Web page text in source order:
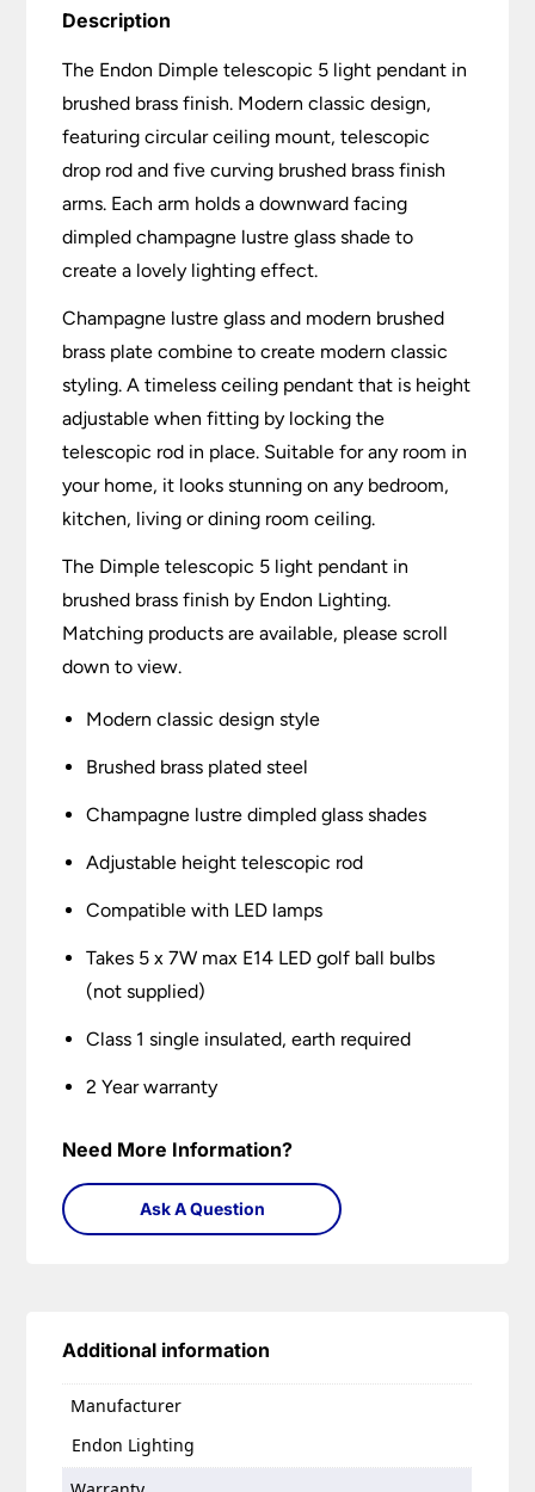
Description
The Endon Dimple telescopic 5 light pendant in
brushed brass finish. Modern classic design,
featuring circular ceiling mount, telescopic
drop rod and five curving brushed brass finish
arms. Each arm holds a downward facing
dimpled champagne lustre glass shade to
create a lovely lighting effect.
Champagne lustre glass and modern brushed
brass plate combine to create modern classic
styling. A timeless ceiling pendant that is height
adjustable when fitting by locking the
telescopic rod in place. Suitable for any room in
your home, it looks stunning on any bedroom,
kitchen, living or dining room ceiling.
The Dimple telescopic 5 light pendant in
brushed brass finish by Endon Lighting.
Matching products are available, please scroll
down to view.
Modern classic design style
Brushed brass plated steel
Champagne lustre dimpled glass shades
Adjustable height telescopic rod
Compatible with LED lamps
Takes 5 x 7W max E14 LED golf ball bulbs
(not supplied)
Class 1 single insulated, earth required
2 Year warranty
Need More Information?
Ask A Question
Additional information
Manufacturer
Endon Lighting